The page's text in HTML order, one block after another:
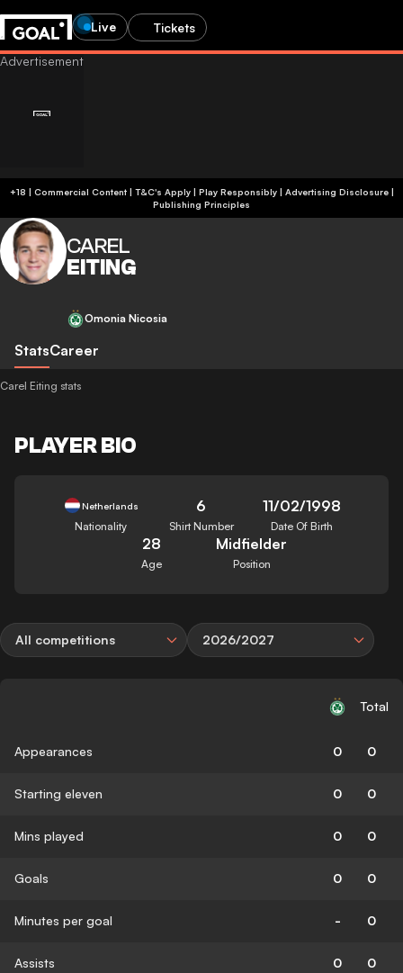
Live Tickets
+18 | Commercial Content | T&C's Apply | Play Responsibly| Advertising Disclosure|
Publishing Principles
CAREL
EITING
Omonia Nicosia
StatsCareer
Carel Eiting stats
PLAYER BIO
Netherlands
Nationality
6
Shirt Number
11/02/1998
Date Of Birth
28
Age
Midfielder
Position
All competitions 2026/2027
Total
Appearances 0 0
Starting eleven 0 0
Mins played 0 0
Goals 0 0
Minutes per goal - 0
Assists 0 0